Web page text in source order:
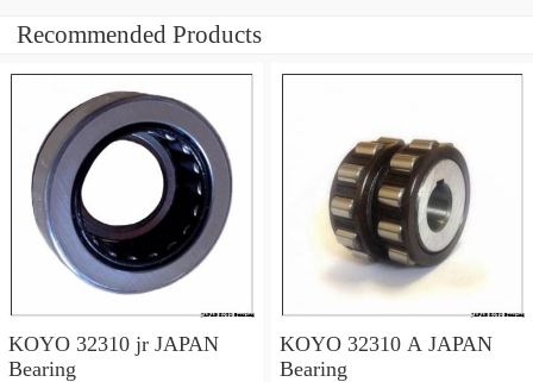
Recommended Products
KOYO 32310 jr JAPAN
Bearing
KOYO 32310 A JAPAN
Bearing